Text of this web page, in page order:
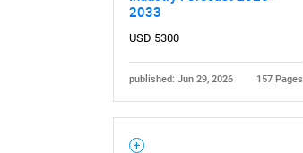
2033
USD 5300
published: Jun 29, 2026 157 Pages